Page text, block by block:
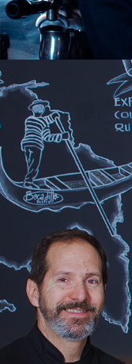
HOME
ABOUT US
MENU PLATEAU
EVENTS
RESERVATIONS
REVIEWS
CONTACT